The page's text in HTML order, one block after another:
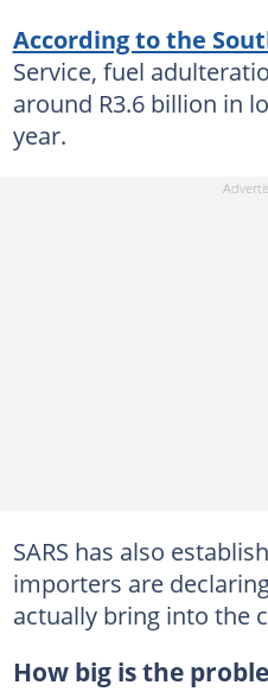
According to the
Service, fuel
around R3.6 billion in
year.
SARS has also
importers are
actually bring into the
How big is the